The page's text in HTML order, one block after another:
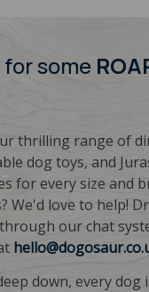
for some
thrilling range of
dog toys, and
for every size and
We'd love to help!
our chat
down, every dog